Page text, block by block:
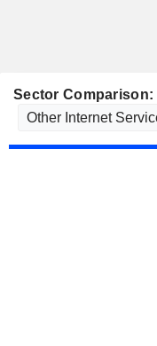
Sector Comparison: